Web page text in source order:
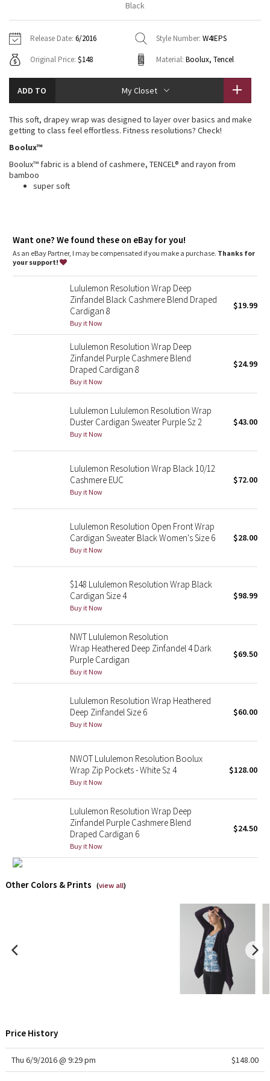
Tech Mesh
Tuck And Flow Long Sleeve
Summer Haze
Aerial
Transition Multi
Clouded Dreams
Blooming Pixie
Secret Garden
Beachscape
Midnight Bloom
Parallel Stripe
Green Bean/Inkwell
Quiet Stripe
Midnight Iris
Stained Glass
Disney x Lululemon
Lululemon x Madhappy
Seawheeze 2022
Seawheeze 2021
Seawheeze 2020
Seawheeze 2018
Wanderlust
2016 Olympics
Hoodies
Sweaters + Wraps
Dresses + Onesies
Vests
Swim Tops
7/8 Pants
Swim Bottoms
Underwear
Headbands + Hats
Socks
Shoes
Water Bottles
Other
Vests
Tights
Scarves + Gloves
Shoes
Contact
Black
Release Date: 6/2016 Style Number: W4IEPS
Original Price: $148 Material: Boolux, Tencel
ADD TO My Closet
This soft, drapey wrap was designed to layer over basics and make
getting to class feel effortless. Fitness resolutions? Check!
Boolux™
Boolux™ fabric is a blend of cashmere, TENCEL® and rayon from
bamboo
super soft
Want one? We found these on eBay for you!
As an eBay Partner, I may be compensated if you make a purchase. Thanks for
your support!
Lululemon Resolution Wrap Deep
Zinfandel Black Cashmere Blend Draped
Cardigan 8
Buy it Now
$19.99
Lululemon Resolution Wrap Deep
Zinfandel Purple Cashmere Blend
Draped Cardigan 8
Buy it Now
$24.99
Lululemon Lululemon Resolution Wrap
Duster Cardigan Sweater Purple Sz 2
Buy it Now
$43.00
Lululemon Resolution Wrap Black 10/12
Cashmere EUC
Buy it Now
$72.00
Lululemon Resolution Open Front Wrap
Cardigan Sweater Black Women's Size 6
Buy it Now
$28.00
$148 Lululemon Resolution Wrap Black
Cardigan Size 4
Buy it Now
$98.99
NWT Lululemon Resolution
Wrap Heathered Deep Zinfandel 4 Dark
Purple Cardigan
Buy it Now
$69.50
Lululemon Resolution Wrap Heathered
Deep Zinfandel Size 6
Buy it Now
$60.00
NWOT Lululemon Resolution Boolux
Wrap Zip Pockets - White Sz 4
Buy it Now
$128.00
Lululemon Resolution Wrap Deep
Zinfandel Purple Cashmere Blend
Draped Cardigan 6
Buy it Now
$24.50
Other Colors & Prints (view all)
Price History
Thu 6/9/2016 @ 9:29 pm $148.00